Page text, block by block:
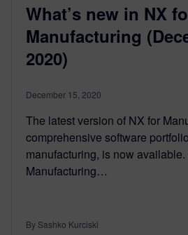
What’s new in NX
Manufacturing
2020)
December 15, 2020
The latest version of NX for
comprehensive software
manufacturing, is now
Manufacturing…
By Sashko Kurciski